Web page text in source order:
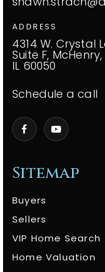
Sitemap
Buyers
Sellers
VIP Home Search
Home Valuation
ADDRESS
4314 W. Crystal
Suite F, McHenry,
IL 60050
Schedule a call